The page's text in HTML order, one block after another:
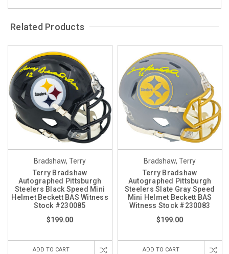
Related Products
Bradshaw, Terry
Terry Bradshaw
Autographed Pittsburgh
Steelers Black Speed Mini
Helmet Beckett BAS Witness
Stock #230085
$199.00
ADD TO CART
Bradshaw, Terry
Terry Bradshaw
Autographed Pittsburgh
Steelers Slate Gray Speed
Mini Helmet Beckett BAS
Witness Stock #230083
$199.00
ADD TO CART